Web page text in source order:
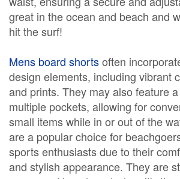
great in the ocean and beach and
hit the surf!
Mens board shortsoften
design elements, including vibrant
and prints. They may also feature
multiple pockets, allowing for
small items while in or out of the
are a popular choice for
sports enthusiasts due to their
and stylish appearance. They are